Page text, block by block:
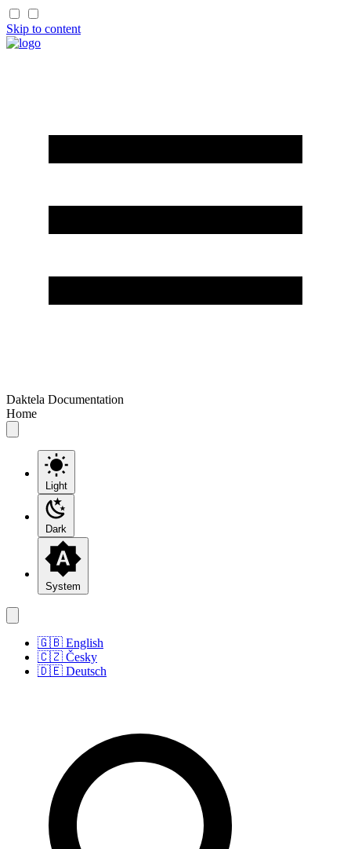
Skip to content
Daktela Documentation
Home
Light
Dark
System
🇬🇧 English
🇨🇿 Česky
🇩🇪 Deutsch